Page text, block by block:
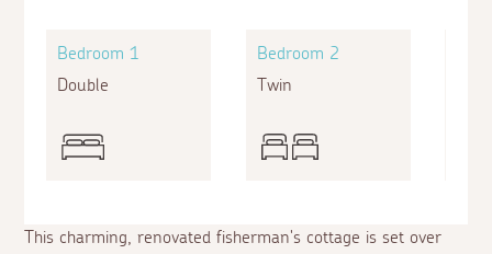
This charming, renovated fisherman's cottage is set over
Bedroom 1
Double
Bedroom 2
Twin